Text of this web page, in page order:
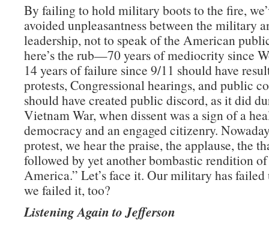
By failing to hold military boots to the fire,
avoided unpleasantness between the military
leadership, not to speak of the American
here’s the rub—70 years of mediocrity since
14 years of failure since 9/11 should have
protests, Congressional hearings, and public
should have created public discord, as it did
Vietnam War, when dissent was a sign of a
democracy and an engaged citizenry.
protest, we hear the praise, the applause, the
followed by yet another bombastic rendition
America.” Let’s face it. Our military has failed
we failed it, too?
Listening Again to Jefferson